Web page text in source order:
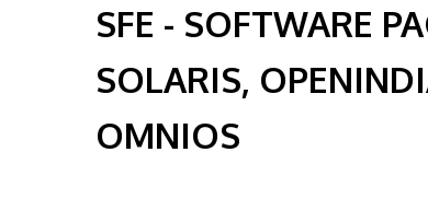
SFE - SOFTWARE
SOLARIS,
OMNIOS